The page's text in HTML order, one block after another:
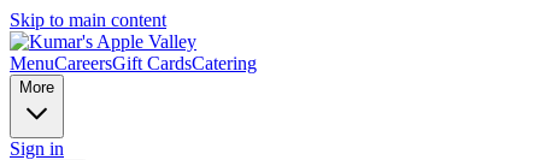
Skip to main content
MenuCareersGift CardsCatering
More
Sign in